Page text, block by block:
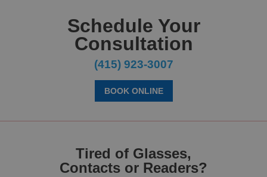
Schedule Your
Consultation
(415) 923-3007
BOOK ONLINE
Tired of Glasses,
Contacts or Readers?